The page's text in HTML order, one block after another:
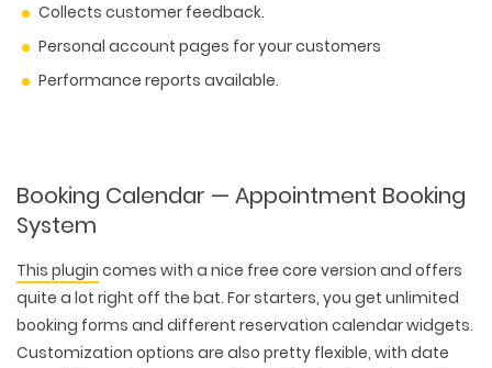
Collects customer feedback.
Personal account pages for your customers
Performance reports available.
Booking Calendar — Appointment Booking
System
This plugin comes with a nice free core version and offers
quite a lot right off the bat. For starters, you get unlimited
booking forms and different reservation calendar widgets.
Customization options are also pretty flexible, with date